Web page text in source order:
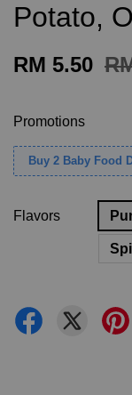
Potato,
RM 5.50
Promotions
Buy 2 Baby Food
Flavors